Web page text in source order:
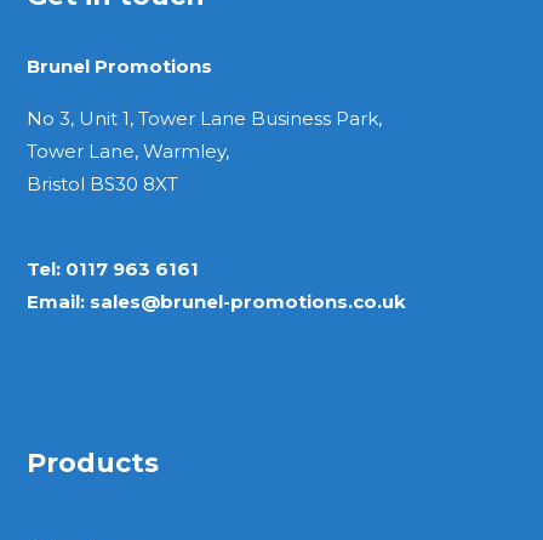
Brunel Promotions
No 3, Unit 1, Tower Lane Business Park,
Tower Lane, Warmley,
Bristol BS30 8XT
Tel: 0117 963 6161
Email: sales@brunel-promotions.co.uk
Products